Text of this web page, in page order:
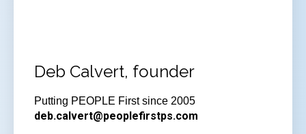
Deb Calvert, founder
Putting PEOPLE First since 2005
deb.calvert@peoplefirstps.com